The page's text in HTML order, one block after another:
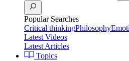
Popular Searches
Critical thinkingPhilosophy
Latest Videos
Latest Articles
Topics